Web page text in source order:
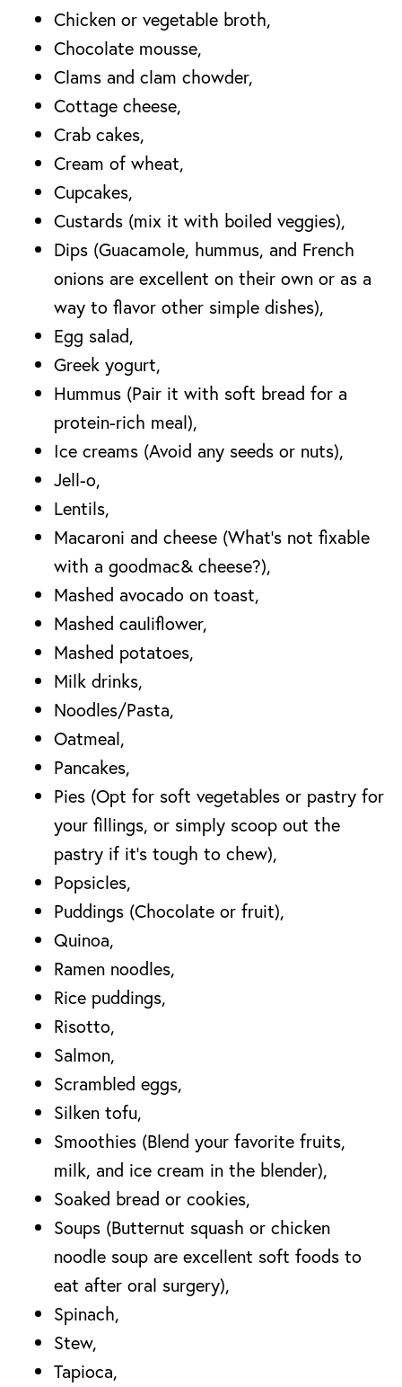
Chicken or vegetable broth,
Chocolate mousse,
Clams and clam chowder,
Cottage cheese,
Crab cakes,
Cream of wheat,
Cupcakes,
Custards (mix it with boiled veggies),
Dips (Guacamole, hummus, and French
onions are excellent on their own or as a
way to flavor other simple dishes),
Egg salad,
Greek yogurt,
Hummus (Pair it with soft bread for a
protein-rich meal),
Ice creams (Avoid any seeds or nuts),
Jell-o,
Lentils,
Macaroni and cheese (What’s not fixable
with a goodmac& cheese?),
Mashed avocado on toast,
Mashed cauliflower,
Mashed potatoes,
Milk drinks,
Noodles/Pasta,
Oatmeal,
Pancakes,
Pies (Opt for soft vegetables or pastry for
your fillings, or simply scoop out the
pastry if it’s tough to chew),
Popsicles,
Puddings (Chocolate or fruit),
Quinoa,
Ramen noodles,
Rice puddings,
Risotto,
Salmon,
Scrambled eggs,
Silken tofu,
Smoothies (Blend your favorite fruits,
milk, and ice cream in the blender),
Soaked bread or cookies,
Soups (Butternut squash or chicken
noodle soup are excellent soft foods to
eat after oral surgery),
Spinach,
Stew,
Tapioca,